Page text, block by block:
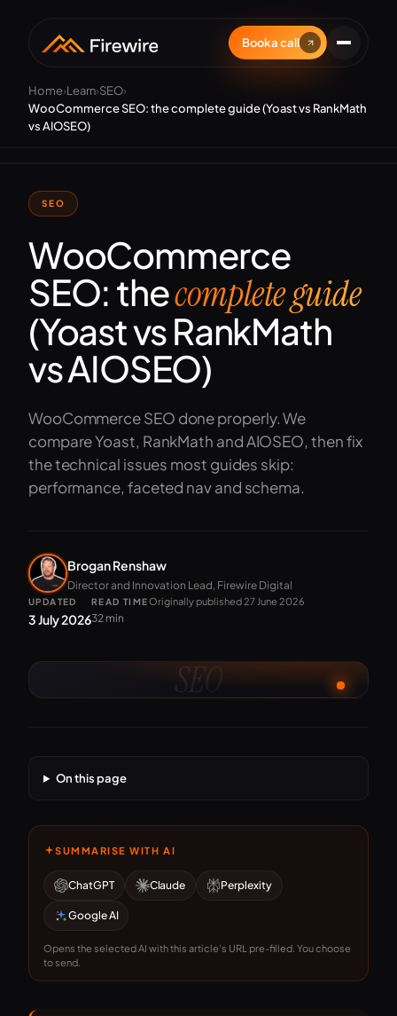
Book a call
Home›Learn›SEO›
WooCommerce SEO: the complete guide (Yoast vs RankMath
vs AIOSEO)
SEO
WooCommerce
SEO: thecomplete guide
(Yoast vs RankMath
vs AIOSEO)
WooCommerce SEO done properly. We
compare Yoast, RankMath and AIOSEO, then fix
the technical issues most guides skip:
performance, faceted nav and schema.
Brogan Renshaw
Director and Innovation Lead, Firewire Digital
UPDATED
3 July 2026
READ TIME
32 min
Originally published 27 June 2026
SEO
On this page
SUMMARISE WITH AI
ChatGPT Claude Perplexity
Google AI
Opens the selected AI with this article's URL pre-filled. You choose
to send.